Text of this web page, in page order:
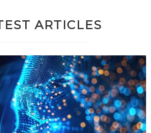
ARTICLES